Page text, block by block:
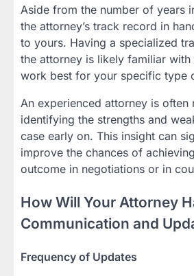
Aside from the number of years
the attorney’s track record in
to yours. Having a specialized
the attorney is likely familiar with
work best for your specific type
An experienced attorney is often
identifying the strengths and
case early on. This insight can
improve the chances of
outcome in negotiations or in
How Will Your Attorney
Communication and
Frequency of Updates